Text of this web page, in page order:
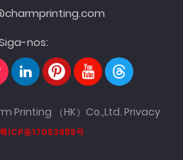
nos:
Printing （HK）Co.,Ltd. Privacy
粤ICP备17053985号